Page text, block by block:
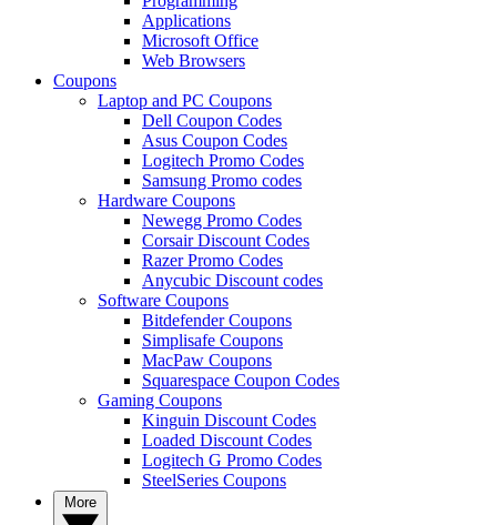
Applications
Microsoft Office
Web Browsers
Coupons
Laptop and PC Coupons
Dell Coupon Codes
Asus Coupon Codes
Logitech Promo Codes
Samsung Promo codes
Hardware Coupons
Newegg Promo Codes
Corsair Discount Codes
Razer Promo Codes
Anycubic Discount codes
Software Coupons
Bitdefender Coupons
Simplisafe Coupons
MacPaw Coupons
Squarespace Coupon Codes
Gaming Coupons
Kinguin Discount Codes
Loaded Discount Codes
Logitech G Promo Codes
SteelSeries Coupons